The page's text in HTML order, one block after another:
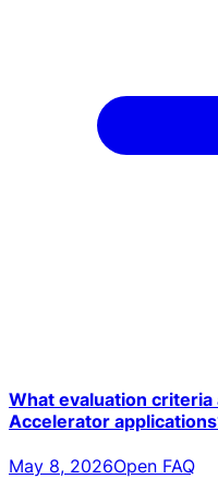
What evaluation criteria
Accelerator
May 8, 2026Open FAQ